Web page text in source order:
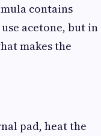
contains
acetone, but in
makes the
pad, heat the